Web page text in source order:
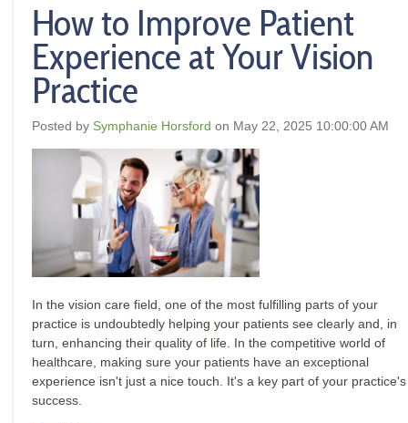
How to Improve Patient
Experience at Your Vision
Practice
Posted by Symphanie Horsford on May 22, 2025 10:00:00 AM
In the vision care field, one of the most fulfilling parts of your
practice is undoubtedly helping your patients see clearly and, in
turn, enhancing their quality of life. In the competitive world of
healthcare, making sure your patients have an exceptional
experience isn't just a nice touch. It's a key part of your practice's
success.